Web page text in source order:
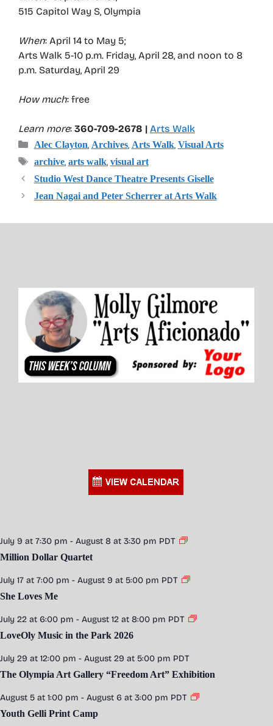
515 Capitol Way S, Olympia
When: April 14 to May 5;
Arts Walk 5-10 p.m. Friday, April 28, and noon to 8
p.m. Saturday, April 29
How much: free
Learn more: 360-709-2678 | Arts Walk
Categories
Alec Clayton, Archives, Arts Walk, Visual Arts
Tags
archive, arts walk, visual art
Studio West Dance Theatre Presents Giselle
Jean Nagai and Peter Scherrer at Arts Walk
July 9 at 7:30 pm - August 8 at 3:30 pm PDT
Million Dollar Quartet
July 17 at 7:00 pm - August 9 at 5:00 pm PDT
She Loves Me
July 22 at 6:00 pm - August 12 at 8:00 pm PDT
LoveOly Music in the Park 2026
July 29 at 12:00 pm - August 29 at 5:00 pm PDT
The Olympia Art Gallery “Freedom Art” Exhibition
August 5 at 1:00 pm - August 6 at 3:00 pm PDT
Youth Gelli Print Camp